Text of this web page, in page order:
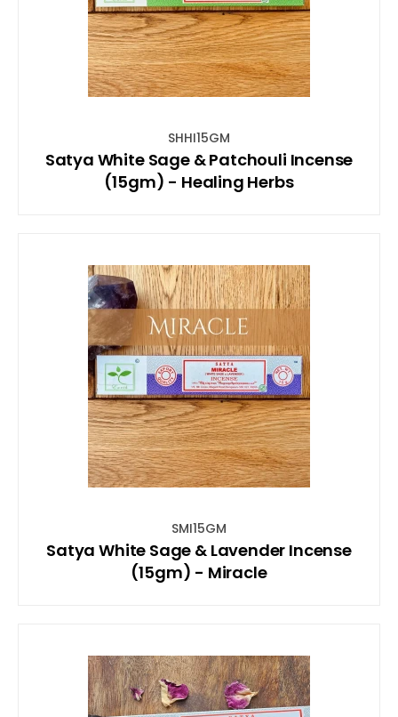
SHHI15GM
Satya White Sage & Patchouli Incense
(15gm) - Healing Herbs
SMI15GM
Satya White Sage & Lavender Incense
(15gm) - Miracle